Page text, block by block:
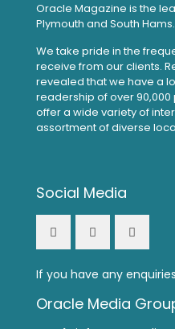
Oracle Magazine is the
Plymouth and South Hams.
We take pride in the
receive from our clients.
revealed that we have a
readership of over
offer a wide variety of
assortment of diverse
Social Media
If you have any
Oracle Media